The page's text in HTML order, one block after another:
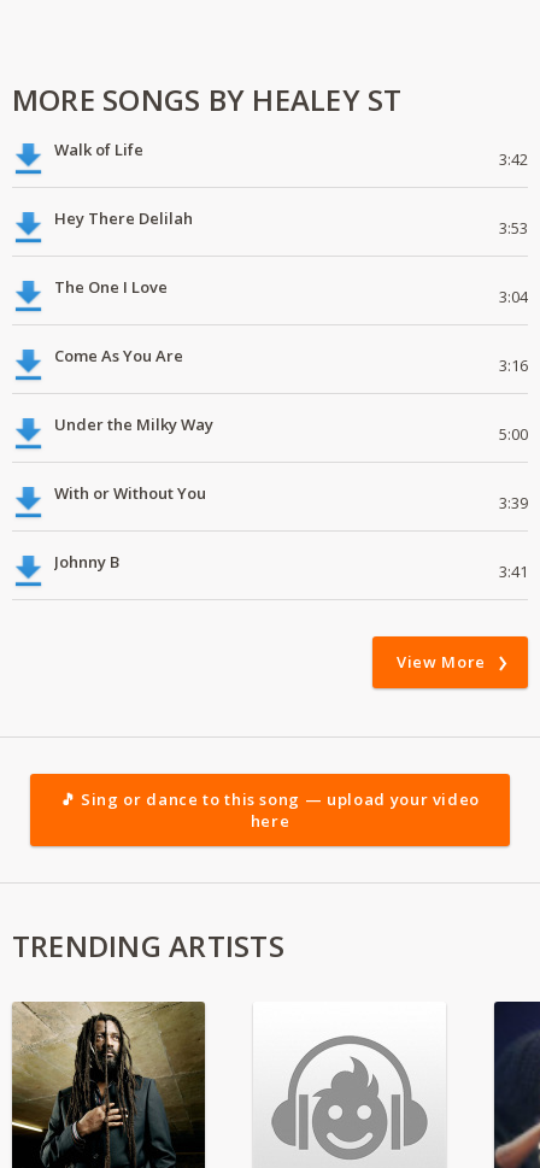
MORE SONGS BY HEALEY ST
Walk of Life 3:42
Hey There Delilah 3:53
The One I Love 3:04
Come As You Are 3:16
Under the Milky Way 5:00
With or Without You 3:39
Johnny B 3:41
View More
🎵 Sing or dance to this song — upload your video
here
TRENDING ARTISTS